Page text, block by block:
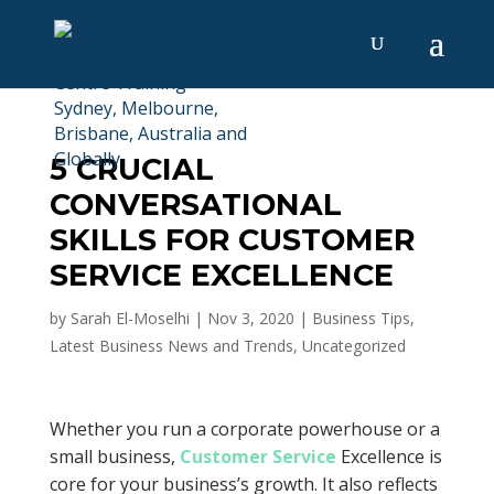
5 CRUCIAL
CONVERSATIONAL
SKILLS FOR CUSTOMER
SERVICE EXCELLENCE
by Sarah El-Moselhi | Nov 3, 2020 | Business Tips,
Latest Business News and Trends, Uncategorized
Whether you run a corporate powerhouse or a
small business, Customer Service Excellence is
core for your business’s growth. It also reflects